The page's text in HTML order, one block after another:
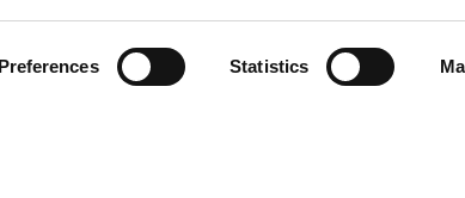
Preferences Statistics